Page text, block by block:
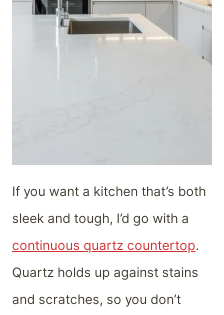
If you want a kitchen that’s both
sleek and tough, I’d go with a
continuous quartz countertop.
Quartz holds up against stains
and scratches, so you don’t